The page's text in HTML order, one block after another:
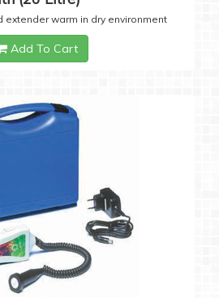
extender warm in dry environment
Add To Cart